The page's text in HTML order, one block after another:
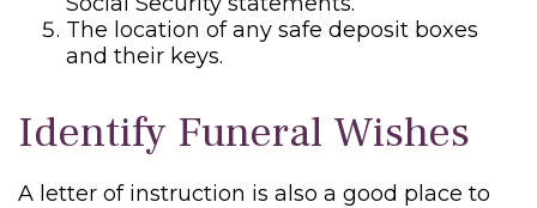
The location of any safe deposit boxes
and their keys.
Identify Funeral Wishes
A letter of instruction is also a good place to